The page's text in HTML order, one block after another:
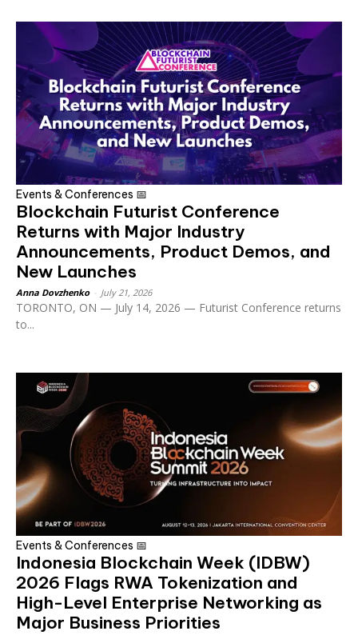
Events & Conferences 📅
Blockchain Futurist Conference
Returns with Major Industry
Announcements, Product Demos, and
New Launches
Anna Dovzhenko July 21, 2026
TORONTO, ON — July 14, 2026 — Futurist Conference returns
to...
Events & Conferences 📅
Indonesia Blockchain Week (IDBW)
2026 Flags RWA Tokenization and
High-Level Enterprise Networking as
Major Business Priorities